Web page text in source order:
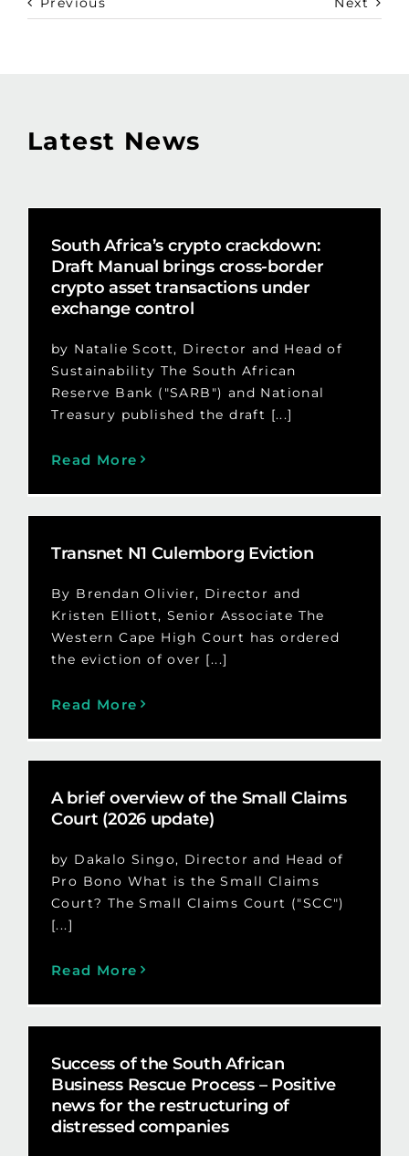
Latest News
South Africa’s crypto crackdown:
Draft Manual brings cross-border
crypto asset transactions under
exchange control
by Natalie Scott, Director and Head of
Sustainability The South African
Reserve Bank ("SARB") and National
Treasury published the draft [...]
Read More
Transnet N1 Culemborg Eviction
By Brendan Olivier, Director and
Kristen Elliott, Senior Associate The
Western Cape High Court has ordered
the eviction of over [...]
Read More
A brief overview of the Small Claims
Court (2026 update)
by Dakalo Singo, Director and Head of
Pro Bono What is the Small Claims
Court? The Small Claims Court ("SCC")
[...]
Read More
Success of the South African
Business Rescue Process – Positive
news for the restructuring of
distressed companies